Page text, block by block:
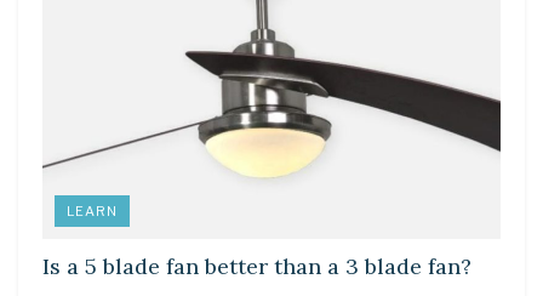
LEARN
Is a 5 blade fan better than a 3 blade fan?